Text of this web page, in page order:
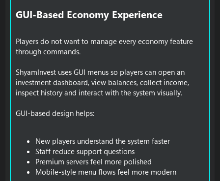
GUI-Based Economy Experience​
Players do not want to manage every economy feature
through commands.
ShyamInvest uses GUI menus so players can open an
investment dashboard, view balances, collect income,
inspect history and interact with the system visually.
GUI-based design helps:
New players understand the system faster
Staff reduce support questions
Premium servers feel more polished
Mobile-style menu flows feel more modern